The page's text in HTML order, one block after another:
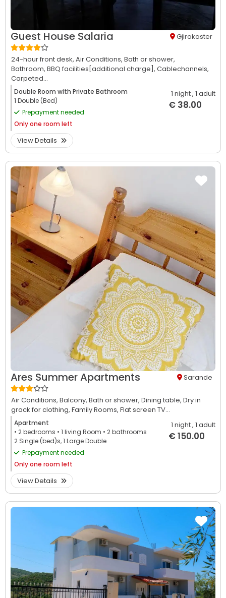
Guest House Salaria Gjirokaster
24-hour front desk, Air Conditions, Bath or shower,
Bathroom, BBQ facilities[additional charge], Cablechannels,
Carpeted...
Double Room with Private Bathroom
1 Double (Bed)
Prepayment needed
Onlyone room left
1 night, 1 adult
€ 38.00
View Details
Ares Summer Apartments Sarande
Air Conditions, Balcony, Bath or shower, Dining table, Dry in
grack for clothing, Family Rooms, Flat screen TV...
Apartment
• 2bedrooms • 1 living Room • 2bathrooms
2 Single (bed)s, 1 Large Double
Prepayment needed
Onlyone room left
1 night, 1 adult
€ 150.00
View Details